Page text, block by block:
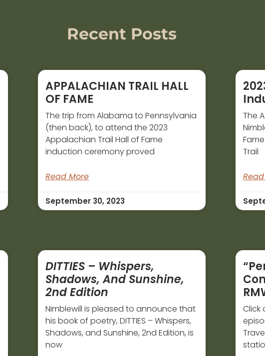
Recent Posts
APPALACHIAN TRAIL HALL
OF FAME
The trip from Alabama to Pennsylvania
(then back), to attend the 2023
Appalachian Trail Hall of Fame
induction ceremony proved
Read More
September 30, 2023
The
Trail
DITTIES – Whispers,
Shadows, And Sunshine,
2nd Edition
Nimblewill is pleased to announce that
his book of poetry, DITTIES – Whispers,
Shadows, and Sunshine, 2nd Edition, is
now
Click